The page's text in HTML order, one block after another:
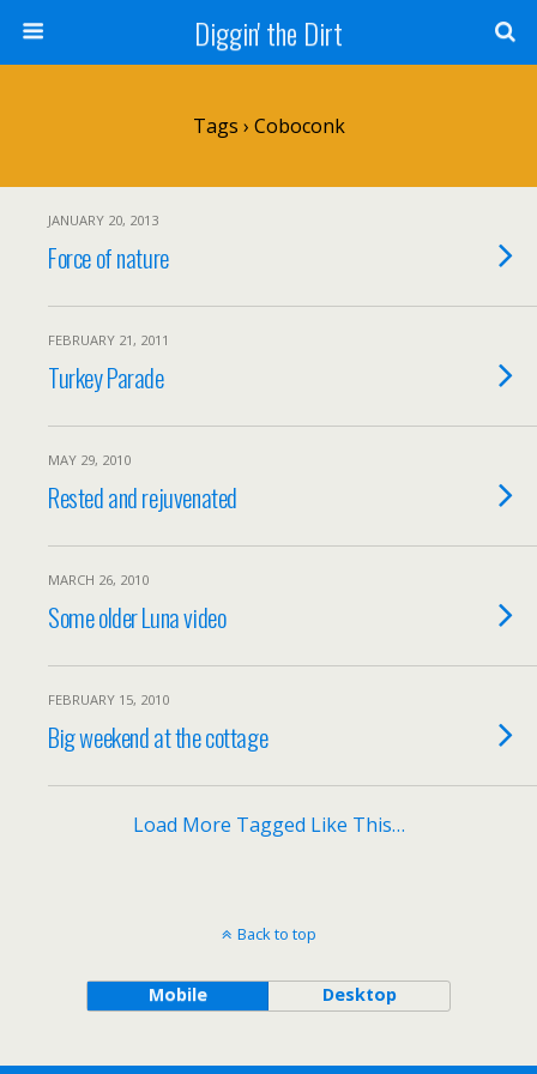
Diggin' the Dirt
Tags › Coboconk
JANUARY 20, 2013
Force of nature
FEBRUARY 21, 2011
Turkey Parade
MAY 29, 2010
Rested and rejuvenated
MARCH 26, 2010
Some older Luna video
FEBRUARY 15, 2010
Big weekend at the cottage
Load More Tagged Like This…
Back to top
Mobile Desktop